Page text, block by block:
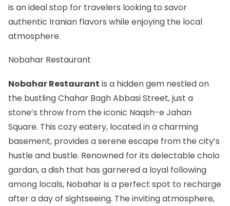
is an ideal stop for travelers looking to savor
authentic Iranian flavors while enjoying the local
atmosphere.
Nobahar Restaurant
Nobahar Restaurant is a hidden gem nestled on
the bustling Chahar Bagh Abbasi Street, just a
stone’s throw from the iconic Naqsh-e Jahan
Square. This cozy eatery, located in a charming
basement, provides a serene escape from the city’s
hustle and bustle. Renowned for its delectable cholo
gardan, a dish that has garnered a loyal following
among locals, Nobahar is a perfect spot to recharge
after a day of sightseeing. The inviting atmosphere,